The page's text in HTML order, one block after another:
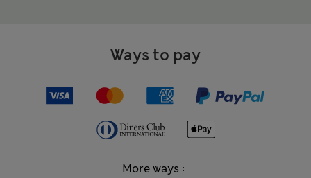
Ways to pay
More ways